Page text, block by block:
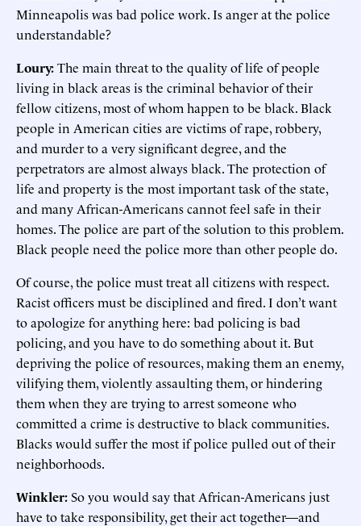
Minneapolis was bad police work. Is anger at the police
understandable?
Loury:The main threat to the quality of life of people
living in black areas is the criminal behavior of their
fellow citizens, most of whom happen to be black. Black
people in American cities are victims of rape, robbery,
and murder to a very significant degree, and the
perpetrators are almost always black. The protection of
life and property is the most important task of the state,
and many African-Americans cannot feel safe in their
homes. The police are part of the solution to this problem.
Black people need the police more than other people do.
Of course, the police must treat all citizens with respect.
Racist officers must be disciplined and fired. I don’t want
to apologize for anything here: bad policing is bad
policing, and you have to do something about it. But
depriving the police of resources, making them an enemy,
vilifying them, violently assaulting them, or hindering
them when they are trying to arrest someone who
committed a crime is destructive to black communities.
Blacks would suffer the most if police pulled out of their
neighborhoods.
Winkler:So you would say that African-Americans just
have to take responsibility, get their act together—and